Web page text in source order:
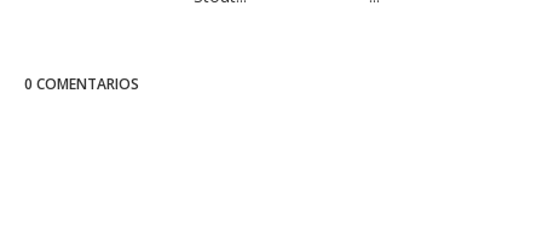
0 COMENTARIOS